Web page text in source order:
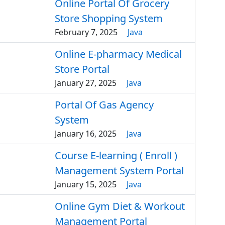
Online Portal Of Grocery
Store Shopping System
February 7, 2025 Java
Online E-pharmacy Medical
Store Portal
January 27, 2025 Java
Portal Of Gas Agency
System
January 16, 2025 Java
Course E-learning ( Enroll )
Management System Portal
January 15, 2025 Java
Online Gym Diet & Workout
Management Portal